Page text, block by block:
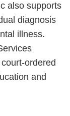
also supports
diagnosis
illness.
ordered
and